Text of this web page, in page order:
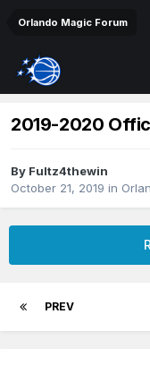
Orlando Magic Forum
2019-2020
By Fultz4thewin
October 21, 2019 in
PREV